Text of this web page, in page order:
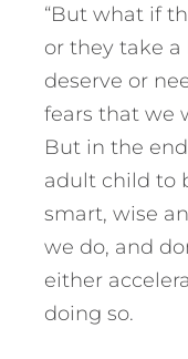
“But what if
or they take
deserve or
fears that we
But in the
adult child to
smart, wise
we do, and
either
doing so.